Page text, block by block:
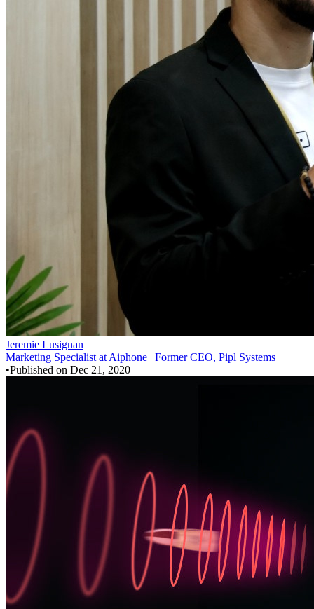
Jeremie Lusignan
Marketing Specialist at Aiphone | Former CEO, Pipl Systems
•Published on Dec 21, 2020